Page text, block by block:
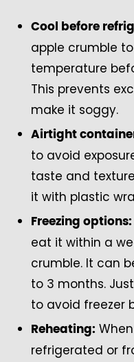
Cool before
apple crumble
temperature
This prevents
make it soggy.
Airtight
to avoid
taste and
it with plastic
Freezing options:
eat it within a
crumble. It can
to 3 months.
to avoid freezer
Reheating:
refrigerated or